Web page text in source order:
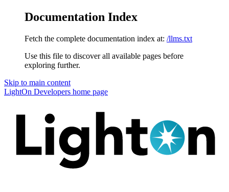
Documentation Index
Fetch the complete documentation index at: /llms.txt
Use this file to discover all available pages before
exploring further.
Skip to main content
LightOn Developers home page